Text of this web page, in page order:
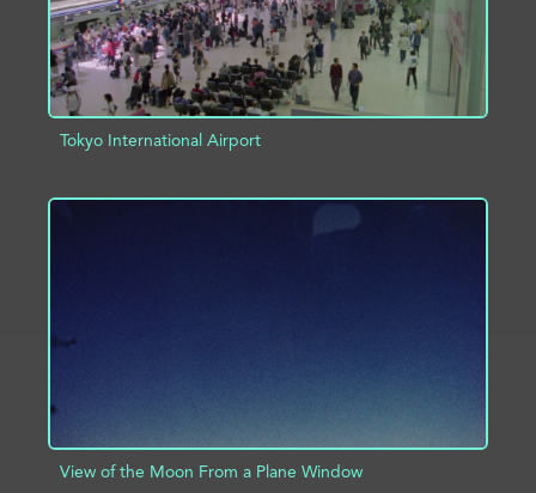
Tokyo International Airport
View of the Moon From a Plane Window